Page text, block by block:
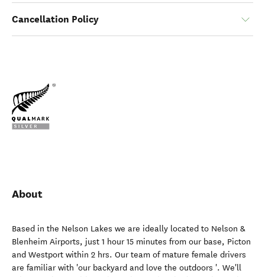
Cancellation Policy
About
Based in the Nelson Lakes we are ideally located to Nelson &
Blenheim Airports, just 1 hour 15 minutes from our base, Picton
and Westport within 2 hrs. Our team of mature female drivers
are familiar with 'our backyard and love the outdoors '. We'll